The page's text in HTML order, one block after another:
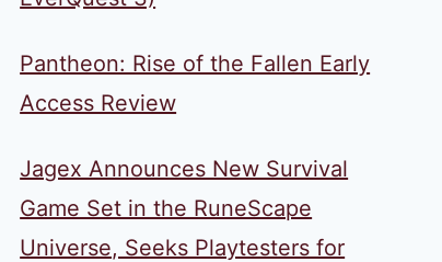
Pantheon: Rise of the Fallen Early
Access Review
Jagex Announces New Survival
Game Set in the RuneScape
Universe, Seeks Playtesters for